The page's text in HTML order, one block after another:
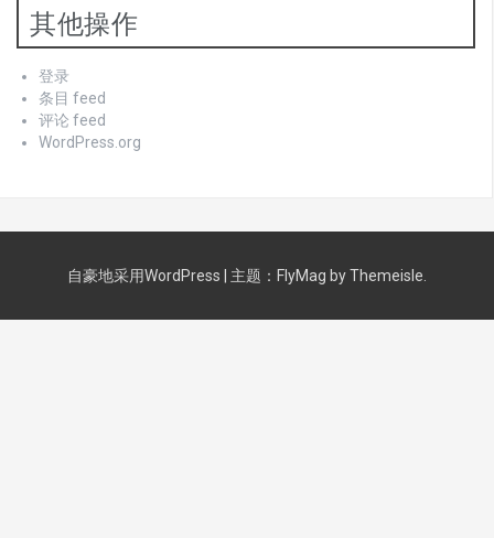
其他操作
登录
条目 feed
评论 feed
WordPress.org
自豪地采用WordPress 主题： FlyMag by Themeisle.